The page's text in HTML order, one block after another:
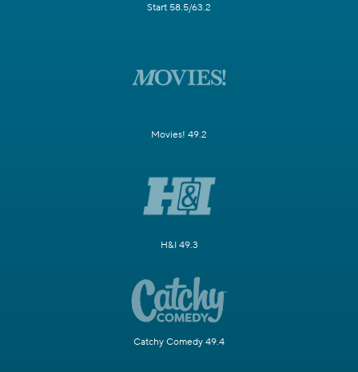
Start 58.5/63.2
Movies! 49.2
H&I 49.3
Catchy Comedy 49.4